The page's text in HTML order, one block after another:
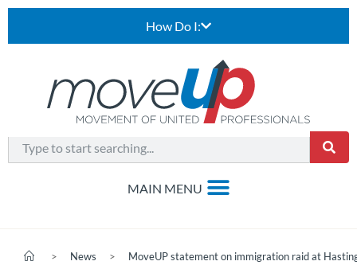
How Do I:
> News > MoveUP statement on immigration raid at